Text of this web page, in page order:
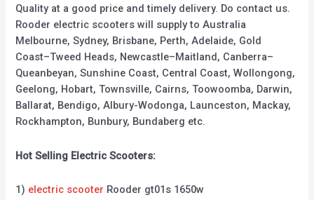
Quality at a good price and timely delivery. Do contact us.
Rooder electric scooters will supply to Australia
Melbourne, Sydney, Brisbane, Perth, Adelaide, Gold
Coast–Tweed Heads, Newcastle–Maitland, Canberra–
Queanbeyan, Sunshine Coast, Central Coast, Wollongong,
Geelong, Hobart, Townsville, Cairns, Toowoomba, Darwin,
Ballarat, Bendigo, Albury-Wodonga, Launceston, Mackay,
Rockhampton, Bunbury, Bundaberg etc.
Hot Selling Electric Scooters:
1) electric scooter Rooder gt01s 1650w